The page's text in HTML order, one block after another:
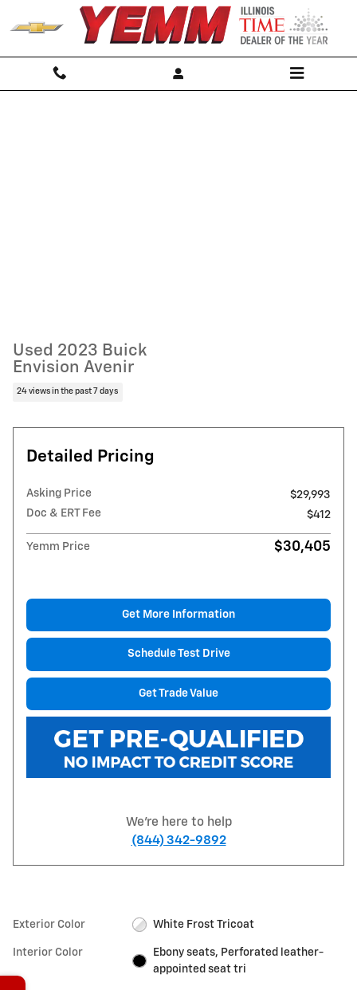
Skip to main content
Used 2023 Buick
Envision Avenir
24 views in the past 7 days
Detailed Pricing
Asking Price
$29,993
Doc & ERT Fee
$412
Yemm Price $30,405
Get More Information
Schedule Test Drive
Get Trade Value
We're here to help
(844) 342-9892
Exterior Color White Frost Tricoat
Interior Color
Ebony seats, Perforated leather-
appointed seat tri